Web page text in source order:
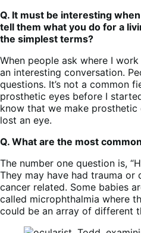
Q. It must be interesting
tell them what you do for a
the simplest terms?
When people ask where I
an interesting conversation.
questions. It’s not a common
prosthetic eyes before I
know that we make
lost an eye.
Q. What are the most
The number one question is,
They may have had trauma or
cancer related. Some babies
called microphthalmia where
could be an array of different